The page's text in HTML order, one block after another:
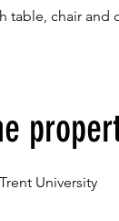
table, chair and
University